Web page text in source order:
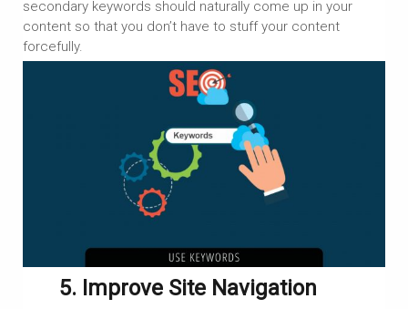
secondary keywords should naturally come up in your
content so that you don’t have to stuff your content
forcefully.
5. Improve Site Navigation